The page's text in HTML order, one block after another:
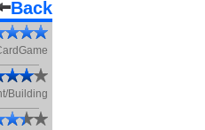
Back
Building